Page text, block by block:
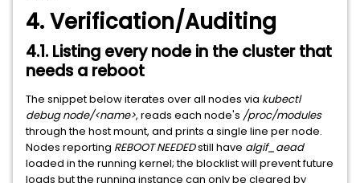
4. Verification/Auditing
4.1. Listing every node in the cluster that
needs a reboot
The snippet below iterates over all nodes via kubectl
debug node/<name>, reads each node's /proc/modules
through the host mount, and prints a single line per node.
Nodes reporting REBOOT NEEDEDstill have algif_aead
loaded in the running kernel; the blocklist will prevent future
loads but the running instance can only be cleared by